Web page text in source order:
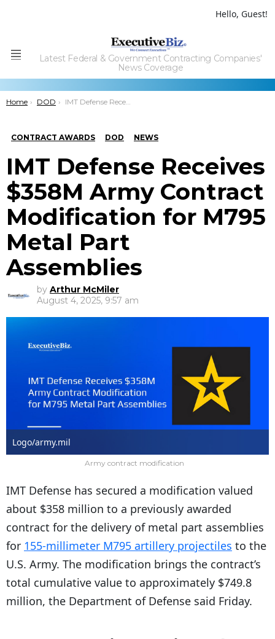
Hello, Guest!
Menu
Latest Federal & Government Contracting Companies'
News Coverage
You are here:
Home DOD IMT Defense Receives $358M Army Contract Modification for M795 Metal Part Assemblies
CONTRACT AWARDS DOD NEWS
IMT Defense Receives
$358M Army Contract
Modification for M795
Metal Part
Assemblies
by Arthur McMiler
August 4, 2025, 9:57 am
Logo/army.mil
Army contract modification
IMT Defense has secured a modification valued
about $358 million to a previously awarded
contract for the delivery of metal part assemblies
for 155-millimeter M795 artillery projectiles to the
U.S. Army. The modification brings the contract’s
total cumulative value to approximately $749.8
million, the Department of Defense said Friday.